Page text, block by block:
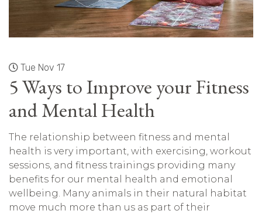
Tue Nov 17
5 Ways to Improve your Fitness
and Mental Health
The relationship between fitness and mental
health is very important, with exercising, workout
sessions, and fitness trainings providing many
benefits for our mental health and emotional
wellbeing. Many animals in their natural habitat
move much more than us as part of their